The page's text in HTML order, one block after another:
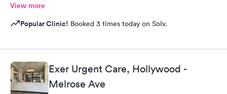
View more
Popular Clinic! Booked 3 times today on Solv.
Exer Urgent Care, Hollywood -
Melrose Ave